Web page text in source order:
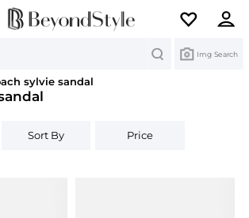
Img Search
sylvie sandal
Sort By Price